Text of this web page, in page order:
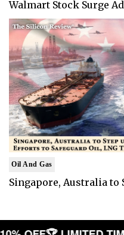
Walmart Stock Surge
Oil And Gas
Singapore, Australia to